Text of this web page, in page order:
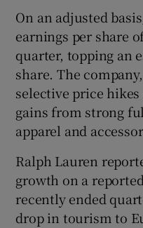
On an adjusted
earnings per share
quarter, topping an
share. The
selective price
gains from strong
apparel and
Ralph Lauren
growth on ‌a
⁠recently ended
drop in tourism to